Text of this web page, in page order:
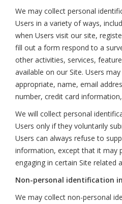
We may collect personal
Users in a variety of ways,
when Users visit our site,
fill out a form respond to a
other activities, services,
available on our Site. Users
appropriate, name, email
number, credit card information,
We will collect personal
Users only if they voluntarily
Users can always refuse to
information, except that it may
engaging in certain Site related
Non-personal identification
We may collect non-personal